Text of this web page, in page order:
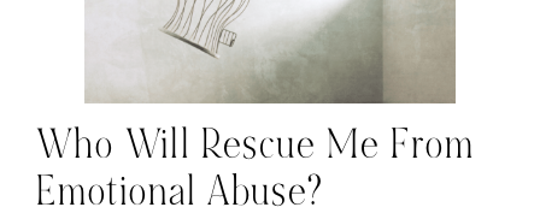
Who Will Rescue Me From
Emotional Abuse?